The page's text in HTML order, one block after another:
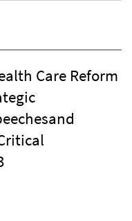
Care Reform